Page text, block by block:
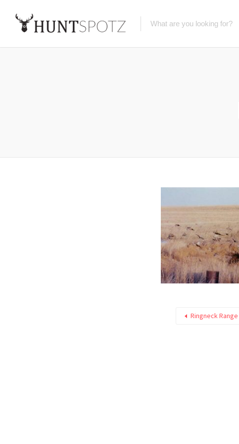
Ringneck Range